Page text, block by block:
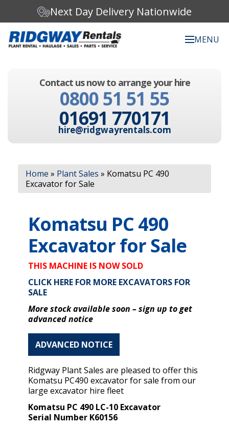
Next Day Delivery Nationwide
MENU
a
a
Contact us now to arrange your hire
0800 51 51 55
01691 770171
hire@ridgwayrentals.com
Home » Plant Sales » Komatsu PC 490
Excavator for Sale
Komatsu PC 490
Excavator for Sale
THIS MACHINE IS NOW SOLD
CLICK HERE FOR MORE EXCAVATORS FOR
SALE
More stock available soon – sign up to get
advanced notice
ADVANCED NOTICE
Ridgway Plant Sales are pleased to offer this
Komatsu PC490 excavator for sale from our
large excavator hire fleet
Komatsu PC 490 LC-10 Excavator
Serial Number K60156